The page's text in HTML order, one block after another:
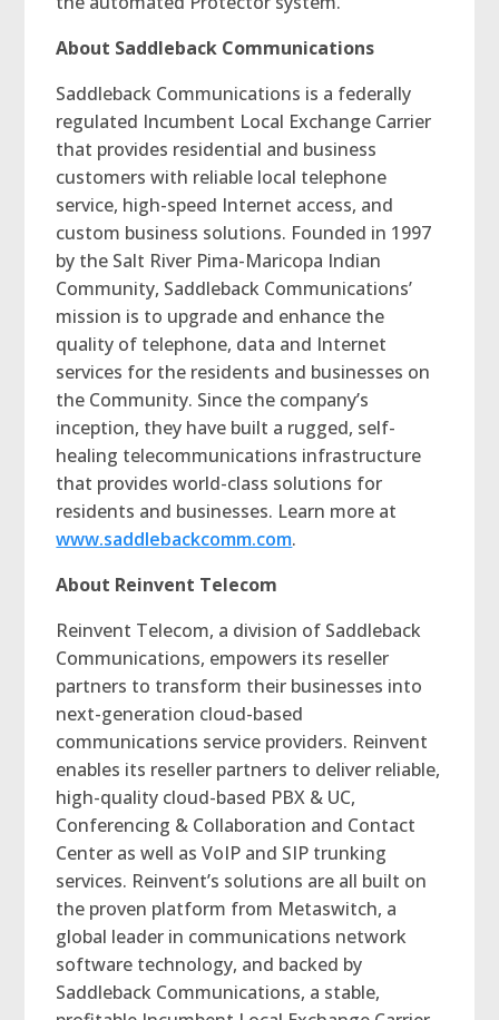
About Saddleback Communications
Saddleback Communications is a federally
regulated Incumbent Local Exchange Carrier
that provides residential and business
customers with reliable local telephone
service, high-speed Internet access, and
custom business solutions. Founded in 1997
by the Salt River Pima-Maricopa Indian
Community, Saddleback Communications’
mission is to upgrade and enhance the
quality of telephone, data and Internet
services for the residents and businesses on
the Community. Since the company’s
inception, they have built a rugged, self-
healing telecommunications infrastructure
that provides world-class solutions for
residents and businesses. Learn more at
www.saddlebackcomm.com.
About Reinvent Telecom
Reinvent Telecom, a division of Saddleback
Communications, empowers its reseller
partners to transform their businesses into
next-generation cloud-based
communications service providers. Reinvent
enables its reseller partners to deliver reliable,
high-quality cloud-based PBX & UC,
Conferencing & Collaboration and Contact
Center as well as VoIP and SIP trunking
services. Reinvent’s solutions are all built on
the proven platform from Metaswitch, a
global leader in communications network
software technology, and backed by
Saddleback Communications, a stable,